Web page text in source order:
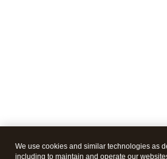
We use cookies and similar technologies as
including to maintain and operate our